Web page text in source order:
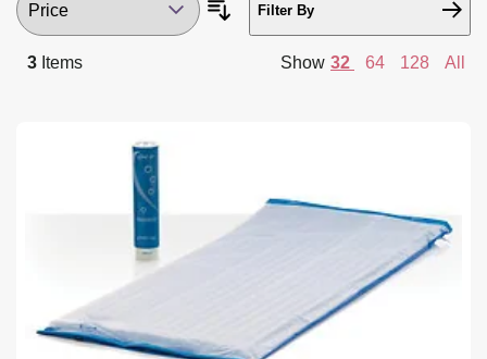
Filter By
3 Items Show 32 64 128 All
per
Sort
By